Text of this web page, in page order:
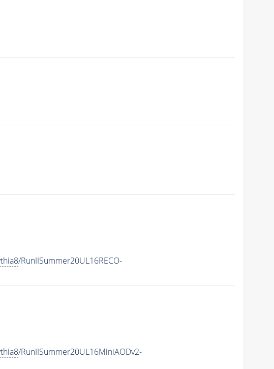
/RunIISummer20UL16RECO-
/RunIISummer20UL16MiniAODv2-